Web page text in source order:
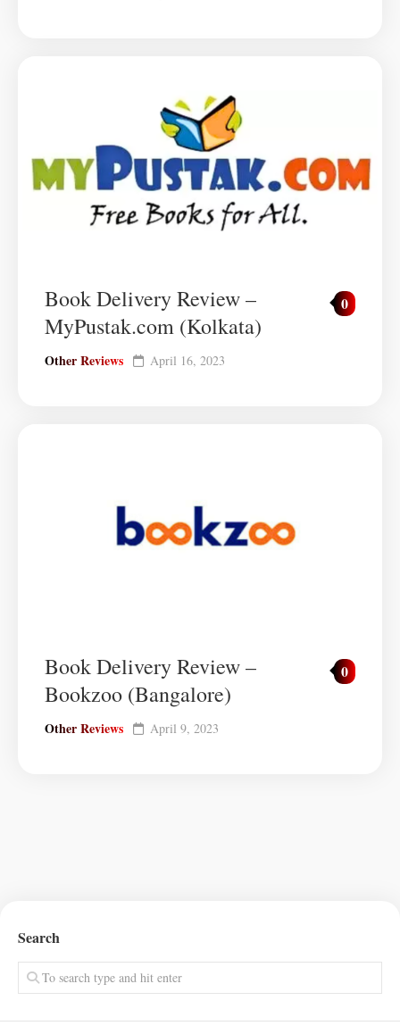
Book Delivery Review –
MyPustak.com (Kolkata)
0
Other Reviews April 16, 2023
Book Delivery Review –
Bookzoo (Bangalore)
0
Other Reviews April 9, 2023
Search